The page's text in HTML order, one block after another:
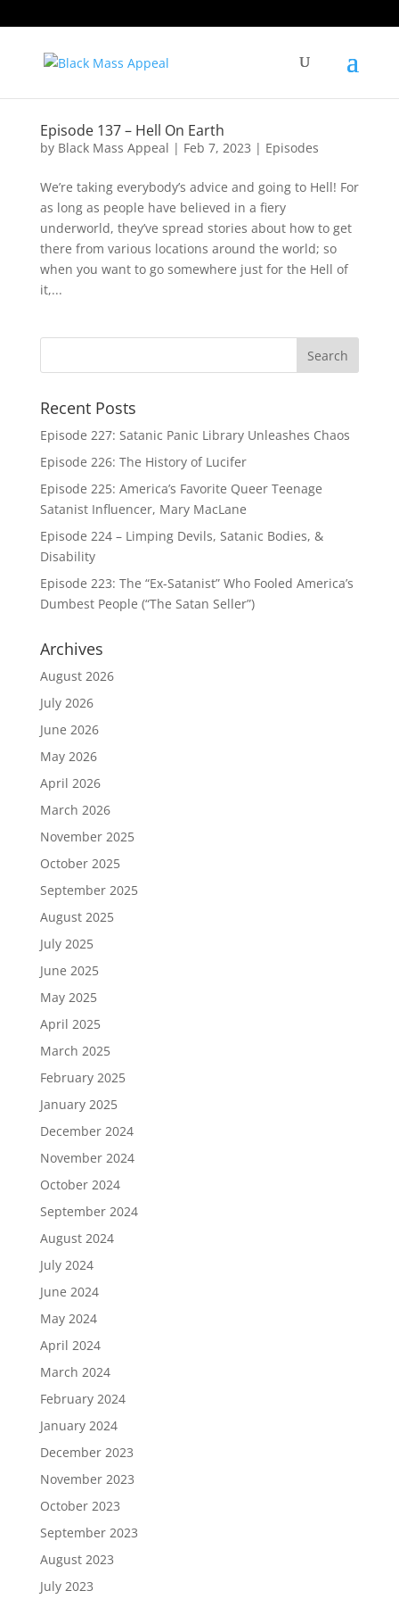
Episode 137 – Hell On Earth
by Black Mass Appeal | Feb 7, 2023 | Episodes
We’re taking everybody’s advice and going to Hell! For
as long as people have believed in a fiery
underworld, they’ve spread stories about how to get
there from various locations around the world; so
when you want to go somewhere just for the Hell of
it,...
Recent Posts
Episode 227: Satanic Panic Library Unleashes Chaos
Episode 226: The History of Lucifer
Episode 225: America’s Favorite Queer Teenage
Satanist Influencer, Mary MacLane
Episode 224 – Limping Devils, Satanic Bodies, &
Disability
Episode 223: The “Ex-Satanist” Who Fooled America’s
Dumbest People (“The Satan Seller”)
Archives
August 2026
July 2026
June 2026
May 2026
April 2026
March 2026
November 2025
October 2025
September 2025
August 2025
July 2025
June 2025
May 2025
April 2025
March 2025
February 2025
January 2025
December 2024
November 2024
October 2024
September 2024
August 2024
July 2024
June 2024
May 2024
April 2024
March 2024
February 2024
January 2024
December 2023
November 2023
October 2023
September 2023
August 2023
July 2023